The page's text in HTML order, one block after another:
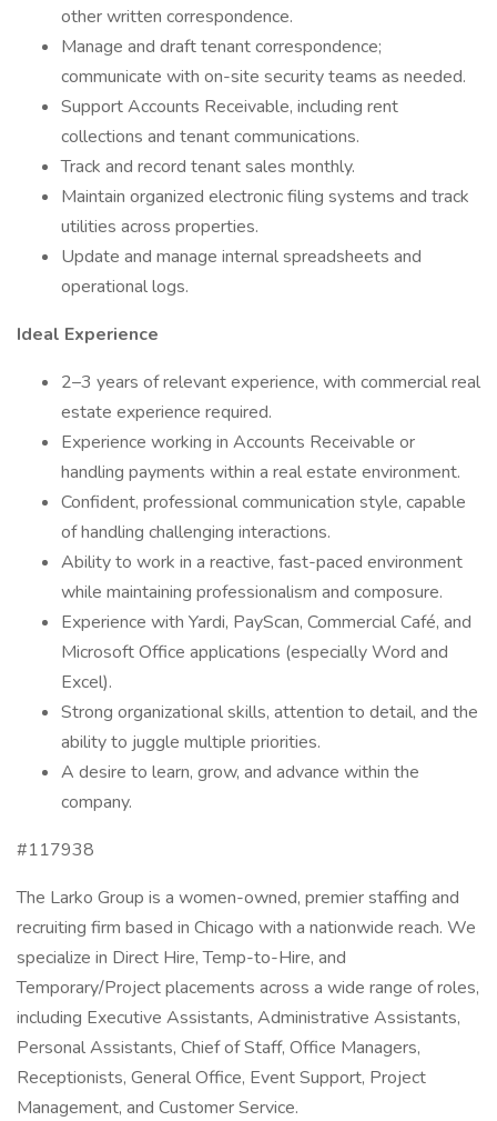
other written correspondence.
Manage and draft tenant correspondence;
communicate with on-site security teams as needed.
Support Accounts Receivable, including rent
collections and tenant communications.
Track and record tenant sales monthly.
Maintain organized electronic filing systems and track
utilities across properties.
Update and manage internal spreadsheets and
operational logs.
Ideal Experience
2–3 years of relevant experience, with commercial real
estate experience required.
Experience working in Accounts Receivable or
handling payments within a real estate environment.
Confident, professional communication style, capable
of handling challenging interactions.
Ability to work in a reactive, fast-paced environment
while maintaining professionalism and composure.
Experience with Yardi, PayScan, Commercial Café, and
Microsoft Office applications (especially Word and
Excel).
Strong organizational skills, attention to detail, and the
ability to juggle multiple priorities.
A desire to learn, grow, and advance within the
company.
#117938
The Larko Group is a women-owned, premier staffing and
recruiting firm based in Chicago with a nationwide reach. We
specialize in Direct Hire, Temp-to-Hire, and
Temporary/Project placements across a wide range of roles,
including Executive Assistants, Administrative Assistants,
Personal Assistants, Chief of Staff, Office Managers,
Receptionists, General Office, Event Support, Project
Management, and Customer Service.